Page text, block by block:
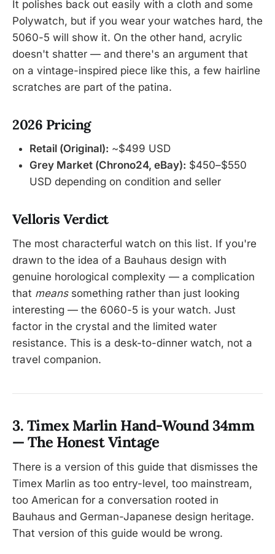
It polishes back out easily with a cloth and some
Polywatch, but if you wear your watches hard, the
5060-5 will show it. On the other hand, acrylic
doesn't shatter — and there's an argument that
on a vintage-inspired piece like this, a few hairline
scratches are part of the patina.
2026 Pricing
Retail (Original): ~$499 USD
Grey Market (Chrono24, eBay): $450–$550
USD depending on condition and seller
Velloris Verdict
The most characterful watch on this list. If you're
drawn to the idea of a Bauhaus design with
genuine horological complexity — a complication
that meanssomething rather than just looking
interesting — the 6060-5 is your watch. Just
factor in the crystal and the limited water
resistance. This is a desk-to-dinner watch, not a
travel companion.
3. Timex Marlin Hand-Wound 34mm
— The Honest Vintage
There is a version of this guide that dismisses the
Timex Marlin as too entry-level, too mainstream,
too American for a conversation rooted in
Bauhaus and German-Japanese design heritage.
That version of this guide would be wrong.